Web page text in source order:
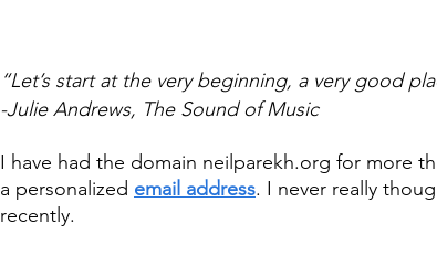
“Let’s start at the very beginning, a very good
-Julie Andrews, The Sound of Music
I have had the domain neilparekh.org for more
a personalized email address. I never really
recently.